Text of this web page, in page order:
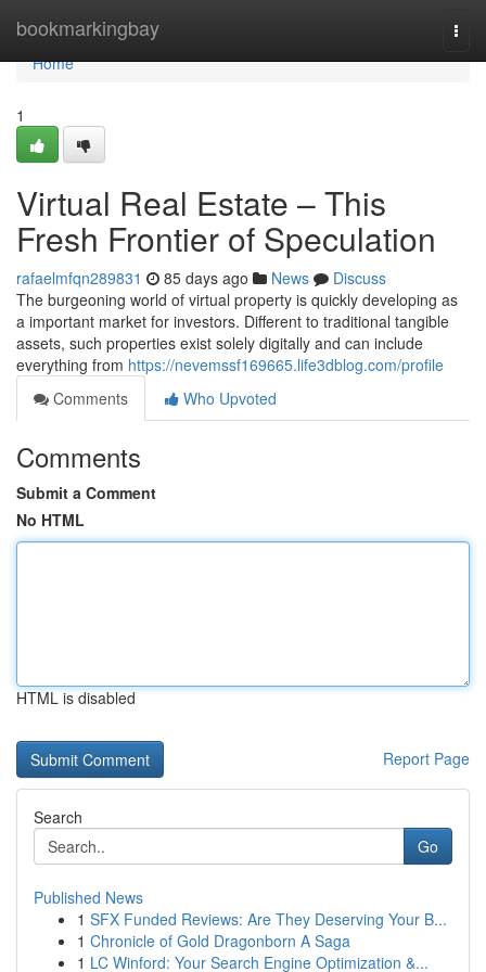
bookmarkingbay
Home
Home
1
Virtual Real Estate – This
Fresh Frontier of Speculation
rafaelmfqn289831 85 days ago News
Discuss
The burgeoning world of virtual property is quickly developing as
a important market for investors. Different to traditional tangible
assets, such properties exist solely digitally and can include
everything from https://nevemssf169665.life3dblog.com/profile
Comments
Who Upvoted
Comments
Submit a Comment
No HTML
HTML is disabled
Report Page
Search
Go
Published News
1 SFX Funded Reviews: Are They Deserving Your B...
1 Chronicle of Gold Dragonborn A Saga
1 LC Winford: Your Search Engine Optimization &...